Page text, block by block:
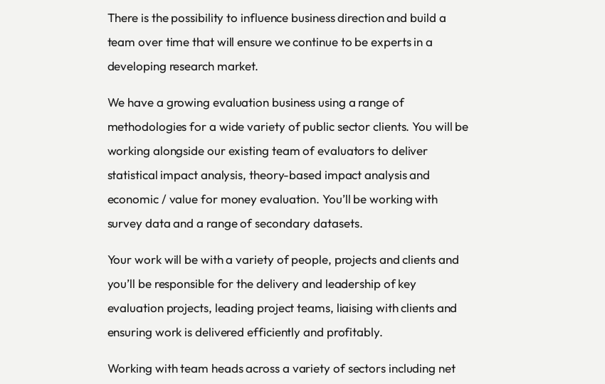
There is the possibility to influence business direction and build a
team over time that will ensure we continue to be experts in a
developing research market.
We have a growing evaluation business using a range of
methodologies for a wide variety of public sector clients. You will be
working alongside our existing team of evaluators to deliver
statistical impact analysis, theory-based impact analysis and
economic / value for money evaluation. You’ll be working with
survey data and a range of secondary datasets.
Your work will be with a variety of people, projects and clients and
you’ll be responsible for the delivery and leadership of key
evaluation projects, leading project teams, liaising with clients and
ensuring work is delivered efficiently and profitably.
Working with team heads across a variety of sectors including net